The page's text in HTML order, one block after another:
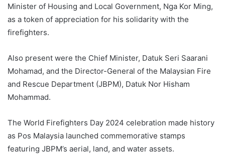
Minister of Housing and Local Government, Nga Kor Ming,
as a token of appreciation for his solidarity with the
firefighters.
Also present were the Chief Minister, Datuk Seri Saarani
Mohamad, and the Director-General of the Malaysian Fire
and Rescue Department (JBPM), Datuk Nor Hisham
Mohammad.
The World Firefighters Day 2024 celebration made history
as Pos Malaysia launched commemorative stamps
featuring JBPM’s aerial, land, and water assets.